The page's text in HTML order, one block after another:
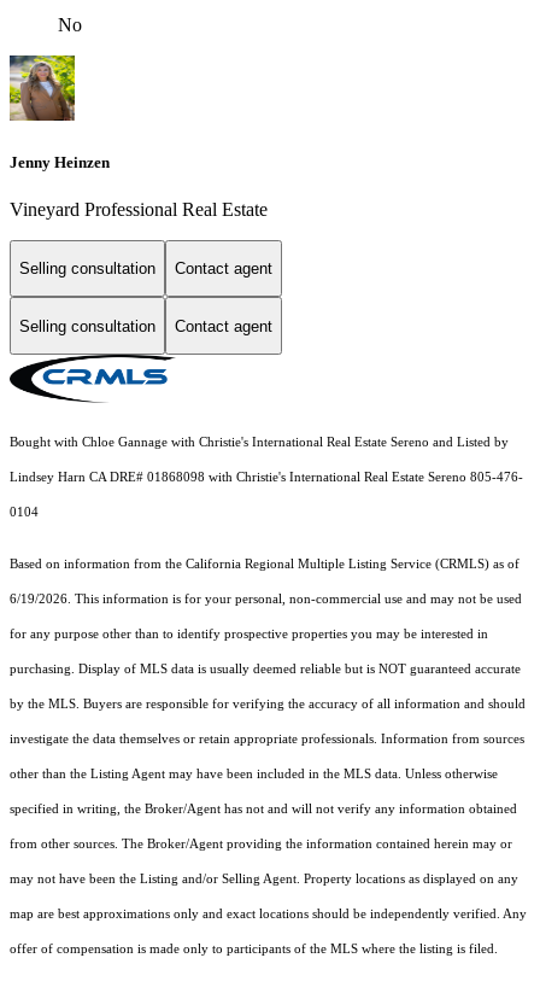
No
Jenny Heinzen
Vineyard Professional Real Estate
Selling consultation Contact agent
Selling consultation Contact agent
Bought with Chloe Gannage with Christie's International Real Estate Sereno and Listed by
Lindsey Harn CA DRE# 01868098 with Christie's International Real Estate Sereno 805-476-
0104
Based on information from the California Regional Multiple Listing Service (CRMLS) as of
6/19/2026. This information is for your personal, non-commercial use and may not be used
for any purpose other than to identify prospective properties you may be interested in
purchasing. Display of MLS data is usually deemed reliable but is NOT guaranteed accurate
by the MLS. Buyers are responsible for verifying the accuracy of all information and should
investigate the data themselves or retain appropriate professionals. Information from sources
other than the Listing Agent may have been included in the MLS data. Unless otherwise
specified in writing, the Broker/Agent has not and will not verify any information obtained
from other sources. The Broker/Agent providing the information contained herein may or
may not have been the Listing and/or Selling Agent. Property locations as displayed on any
map are best approximations only and exact locations should be independently verified. Any
offer of compensation is made only to participants of the MLS where the listing is filed.